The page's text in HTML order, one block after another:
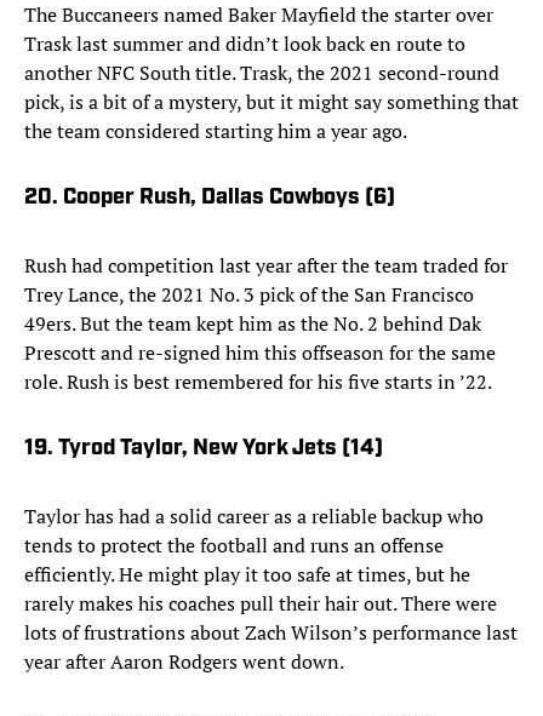
The Buccaneers named Baker Mayfield the starter over
Trask last summer and didn’t look back en route to
another NFC South title. Trask, the 2021 second-round
pick, is a bit of a mystery, but it might say something that
the team considered starting him a year ago.
20. Cooper Rush, Dallas Cowboys (6)
Rush had competition last year after the team traded for
Trey Lance, the 2021 No. 3 pick of the San Francisco
49ers. But the team kept him as the No. 2 behind Dak
Prescott and re-signed him this offseason for the same
role. Rush is best remembered for his five starts in ’22.
19. Tyrod Taylor, New York Jets (14)
Taylor has had a solid career as a reliable backup who
tends to protect the football and runs an offense
efficiently. He might play it too safe at times, but he
rarely makes his coaches pull their hair out. There were
lots of frustrations about Zach Wilson’s performance last
year after Aaron Rodgers went down.